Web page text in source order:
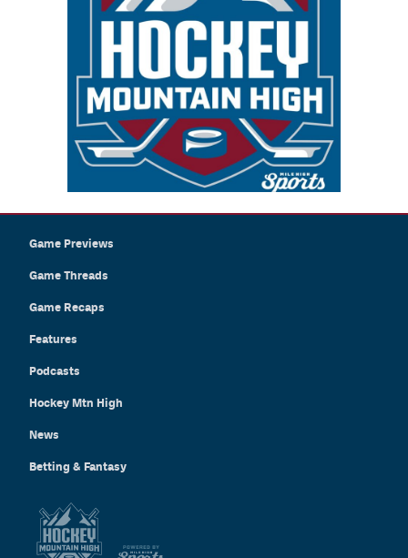
Game Previews
Game Threads
Game Recaps
Features
Podcasts
Hockey Mtn High
News
Betting & Fantasy